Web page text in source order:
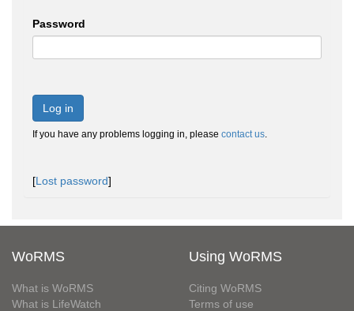
Password
Log in
If you have any problems logging in, please contact us.
[Lost password]
WoRMS
What is WoRMS
What is LifeWatch
Using WoRMS
Citing WoRMS
Terms of use